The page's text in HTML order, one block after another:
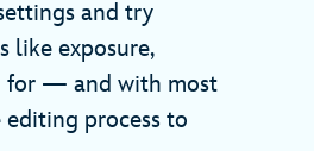
and try
like exposure,
for — and with most
editing process to